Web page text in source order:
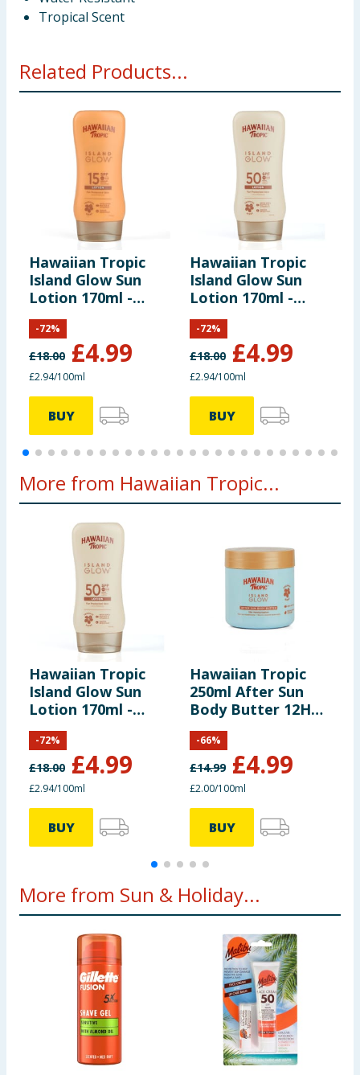
Tropical Scent
Related Products...
Hawaiian Tropic
Island Glow Sun
Lotion 170ml -
SPF15
£18.00 £4.99
-72%
£2.94/100ml
BUY
Hawaiian Tropic
Island Glow Sun
Lotion 170ml -
SPF50
£18.00 £4.99
-72%
£2.94/100ml
BUY
More from Hawaiian Tropic...
Hawaiian Tropic
Island Glow Sun
Lotion 170ml -
SPF50
£18.00 £4.99
-72%
£2.94/100ml
BUY
Hawaiian Tropic
250ml After Sun
Body Butter 12H
Moisture
£14.99 £4.99
-66%
£2.00/100ml
BUY
More from Sun & Holiday...